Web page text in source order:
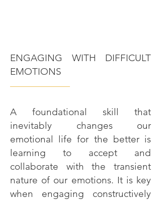
ENGAGING WITH DIFFICULT
EMOTIONS
———————
A foundational skill that
inevitably changes our
emotional life for the better is
learning to accept and
collaborate with the transient
nature of our emotions. It is key
when engaging constructively